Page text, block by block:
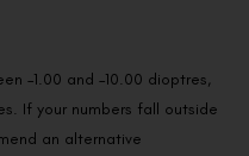
–1.00 and –10.00 dioptres,
If your numbers fall outside
an alternative